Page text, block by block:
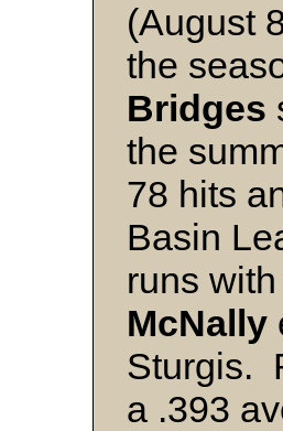
(August
the
Bridges
the
78 hits
Basin
runs
McNally
Sturgis.
a .393